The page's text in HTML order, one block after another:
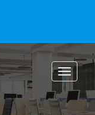
Toggle